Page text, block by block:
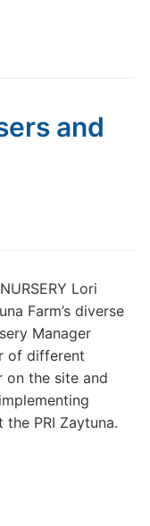
and
Lori
Farm’s diverse
Manager
of different
the site and
PRI Zaytuna.